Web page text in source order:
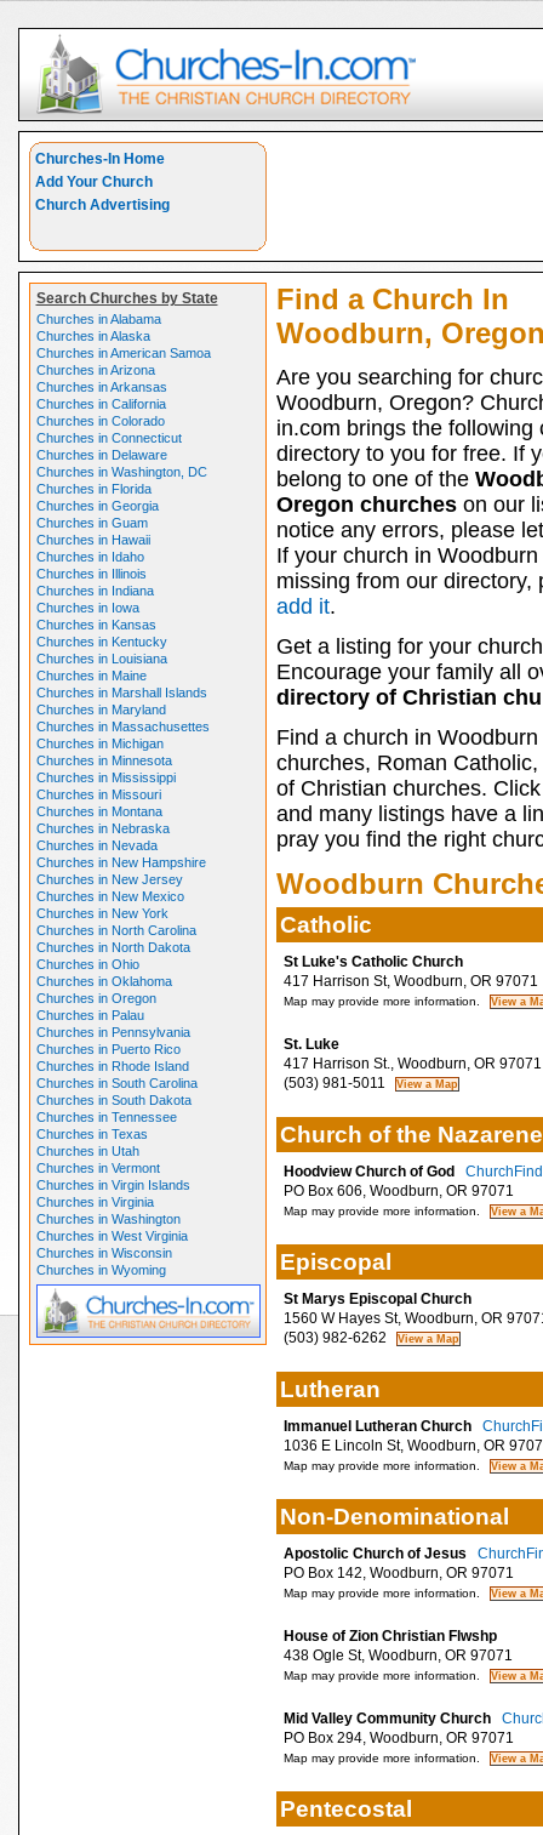
Churches-In Home
Add Your Church
Church Advertising
Search Churches by State
Churches in Alabama
Churches in Alaska
Churches in American Samoa
Churches in Arizona
Churches in Arkansas
Churches in California
Churches in Colorado
Churches in Connecticut
Churches in Delaware
Churches in Washington, DC
Churches in Florida
Churches in Georgia
Churches in Guam
Churches in Hawaii
Churches in Idaho
Churches in Illinois
Churches in Indiana
Churches in Iowa
Churches in Kansas
Churches in Kentucky
Churches in Louisiana
Churches in Maine
Churches in Marshall Islands
Churches in Maryland
Churches in Massachusettes
Churches in Michigan
Churches in Minnesota
Churches in Mississippi
Churches in Missouri
Churches in Montana
Churches in Nebraska
Churches in Nevada
Churches in New Hampshire
Churches in New Jersey
Churches in New Mexico
Churches in New York
Churches in North Carolina
Churches in North Dakota
Churches in Ohio
Churches in Oklahoma
Churches in Oregon
Churches in Palau
Churches in Pennsylvania
Churches in Puerto Rico
Churches in Rhode Island
Churches in South Carolina
Churches in South Dakota
Churches in Tennessee
Churches in Texas
Churches in Utah
Churches in Vermont
Churches in Virgin Islands
Churches in Virginia
Churches in Washington
Churches in West Virginia
Churches in Wisconsin
Churches in Wyoming
Find a Church In
Woodburn,
Are you searching for
Woodburn, Oregon?
in.com brings the following
directory to you for free. If
belong to one of the
Oregon churcheson our
notice any errors, please
If your church in Woodburn
missing from our directory,
add it.
Get a listing for your
Encourage your family all
directory of Christian
Find a church in
churches, Roman
of Christian churches.
and many listings have a
pray you find the right
Woodburn
Catholic
St Luke's Catholic Church
417 Harrison St, Woodburn, OR 97071
Map may provide more information.
St. Luke
417 Harrison St., Woodburn, OR 97071
(503) 981-5011
Church of the Nazarene
Hoodview Church of God
PO Box 606, Woodburn, OR 97071
Map may provide more information.
Episcopal
St Marys Episcopal Church
1560 W Hayes St, Woodburn, OR
(503) 982-6262
Lutheran
Immanuel Lutheran Church
1036 E Lincoln St, Woodburn, OR
Map may provide more information.
Non-Denominational
Apostolic Church of Jesus
PO Box 142, Woodburn, OR 97071
Map may provide more information.
House of Zion Christian Flwshp
438 Ogle St, Woodburn, OR 97071
Map may provide more information.
Mid Valley Community Church
PO Box 294, Woodburn, OR 97071
Map may provide more information.
Pentecostal